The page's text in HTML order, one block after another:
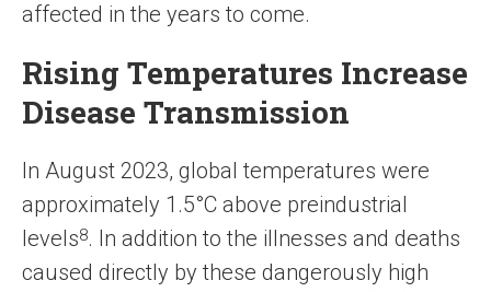
affected in the years to come.
Rising Temperatures Increase
Disease Transmission
In August 2023, global temperatures were
approximately 1.5°C above preindustrial
levels8. In addition to the illnesses and deaths
caused directly by these dangerously high